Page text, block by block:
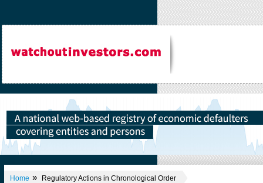
Home » Regulatory Actions in Chronological Order